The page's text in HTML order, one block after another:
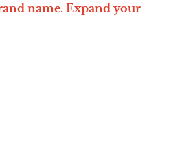
name. Expand your